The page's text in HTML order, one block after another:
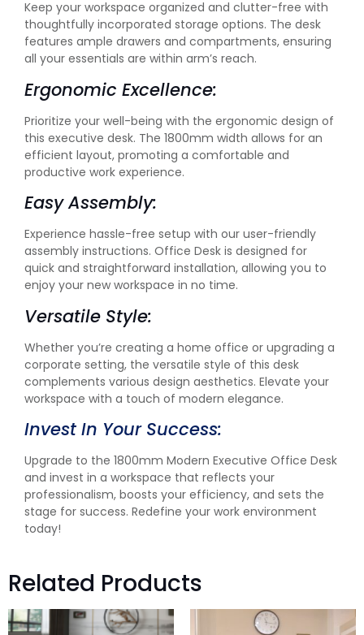
Keep your workspace organized and clutter-free with
thoughtfully incorporated storage options. The desk
features ample drawers and compartments, ensuring
all your essentials are within arm’s reach.
Ergonomic Excellence:
Prioritize your well-being with the ergonomic design of
this executive desk. The 1800mm width allows for an
efficient layout, promoting a comfortable and
productive work experience.
Easy Assembly:
Experience hassle-free setup with our user-friendly
assembly instructions. Office Desk is designed for
quick and straightforward installation, allowing you to
enjoy your new workspace in no time.
Versatile Style:
Whether you’re creating a home office or upgrading a
corporate setting, the versatile style of this desk
complements various design aesthetics. Elevate your
workspace with a touch of modern elegance.
Invest In Your Success:
Upgrade to the 1800mm Modern Executive Office Desk
and invest in a workspace that reflects your
professionalism, boosts your efficiency, and sets the
stage for success. Redefine your work environment
today!
Related Products